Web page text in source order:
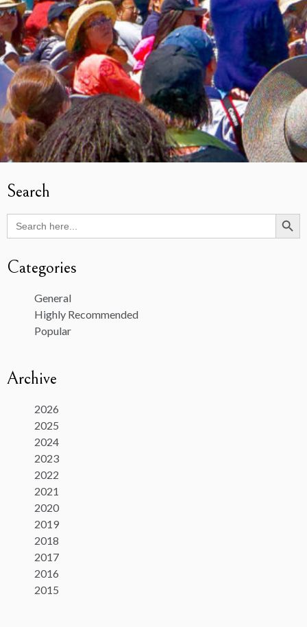
Search
Search
for:
Search Button
Categories
General
Highly Recommended
Popular
Archive
2026
2025
2024
2023
2022
2021
2020
2019
2018
2017
2016
2015